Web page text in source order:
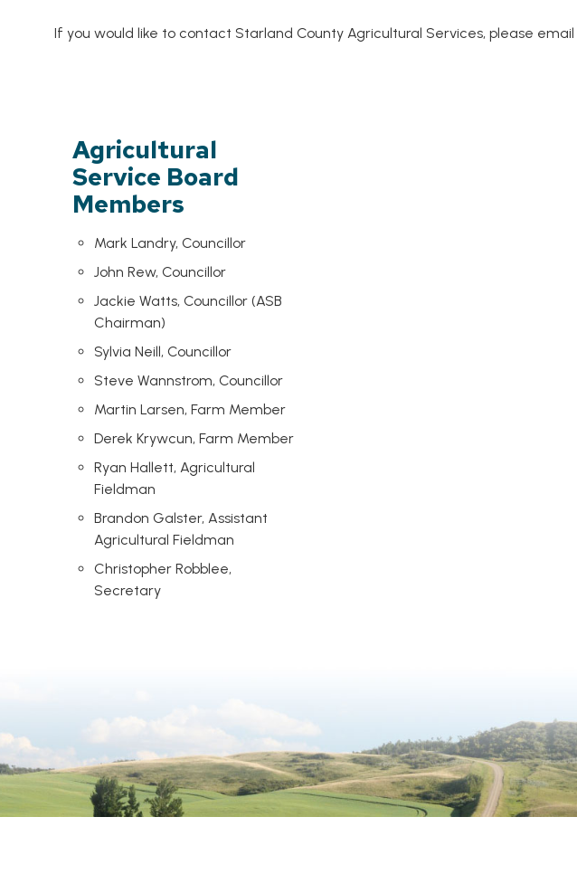
If you would like to contact Starland County Agricultural Services, please email
Agricultural
Service Board
Members
Mark Landry, Councillor
John Rew, Councillor
Jackie Watts, Councillor (ASB
Chairman)
Sylvia Neill, Councillor
Steve Wannstrom, Councillor
Martin Larsen, Farm Member
Derek Krywcun, Farm Member
Ryan Hallett, Agricultural
Fieldman
Brandon Galster, Assistant
Agricultural Fieldman
Christopher Robblee,
Secretary